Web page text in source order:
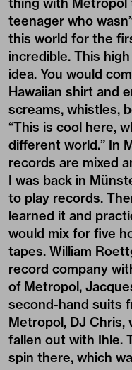
teenager who
this world for the
incredible. This
idea. You would
Hawaiian shirt and
screams, whistles,
“This is cool here,
different world.” In
records are mixed
I was back in
to play records.
learned it and
would mix for five
tapes. William
record company
of Metropol,
second-hand suits
Metropol, DJ Chris,
fallen out with Ihle.
spin there, which